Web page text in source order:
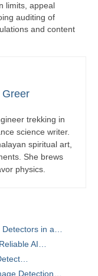
limits, appeal
auditing of
and content
trekking in
science writer.
spiritual art,
She brews
physics.
in a…
AI…
Detection…